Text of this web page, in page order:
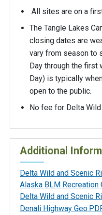
All sites are on a
The Tangle Lakes
closing dates are
vary from season to
Day through the first
Day) is typically
open to the public.
No fee for Delta
Additional
Delta Wild and Scenic
Alaska BLM Recreation
Delta Wild and Scenic
Denali Highway